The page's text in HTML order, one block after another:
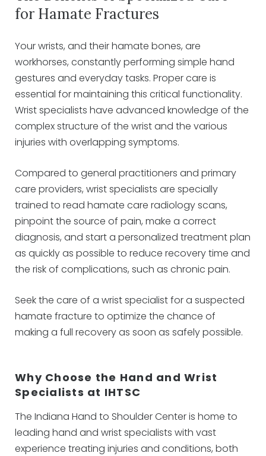
for Hamate Fractures
Your wrists, and their hamate bones, are
workhorses, constantly performing simple hand
gestures and everyday tasks. Proper care is
essential for maintaining this critical functionality.
Wrist specialists have advanced knowledge of the
complex structure of the wrist and the various
injuries with overlapping symptoms.
Compared to general practitioners and primary
care providers, wrist specialists are specially
trained to read hamate care radiology scans,
pinpoint the source of pain, make a correct
diagnosis, and start a personalized treatment plan
as quickly as possible to reduce recovery time and
the risk of complications, such as chronic pain.
Seek the care of a wrist specialist for a suspected
hamate fracture to optimize the chance of
making a full recovery as soon as safely possible.
Why Choose the Hand and Wrist
Specialists at IHTSC
The Indiana Hand to Shoulder Center is home to
leading hand and wrist specialists with vast
experience treating injuries and conditions, both